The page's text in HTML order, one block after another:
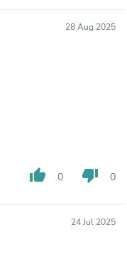
28 Aug 2025
thumb_up 0 thumb_down 0
24 Jul 2025